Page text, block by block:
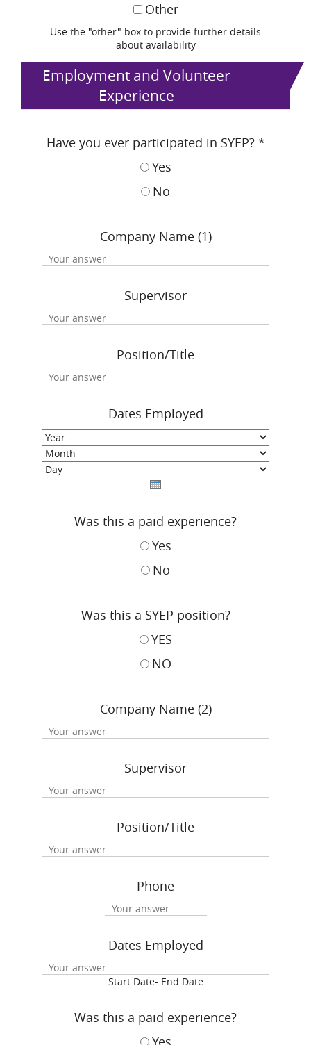
Other
Use the "other" box to provide further details
about availability
Employment and Volunteer
Experience
Have you ever participated in SYEP? *
Yes
No
Company Name (1)
Supervisor
Position/Title
Dates Employed
Year
Month
Day
Was this a paid experience?
Yes
No
Was this a SYEP position?
YES
NO
Company Name (2)
Supervisor
Position/Title
Phone
Dates Employed
Start Date- End Date
Was this a paid experience?
Yes